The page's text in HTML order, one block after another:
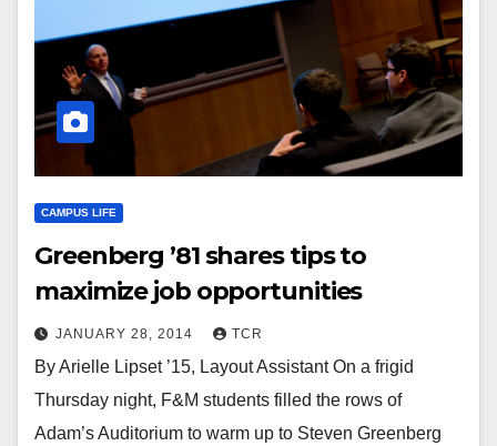
CAMPUS LIFE
Greenberg ’81 shares tips to
maximize job opportunities
JANUARY 28, 2014 TCR
By Arielle Lipset ’15, Layout Assistant On a frigid
Thursday night, F&M students filled the rows of
Adam’s Auditorium to warm up to Steven Greenberg